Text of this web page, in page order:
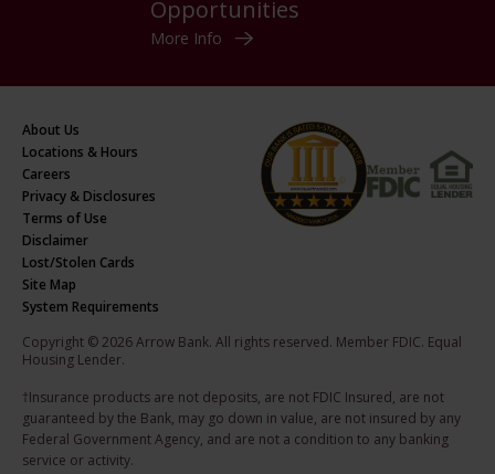
Opportunities
More Info
About Us
Locations & Hours
Careers
Privacy & Disclosures
Terms of Use
Disclaimer
Lost/Stolen Cards
Site Map
System Requirements
Copyright © 2026 Arrow Bank. All rights reserved. Member FDIC. Equal
Housing Lender.
†Insurance products are not deposits, are not FDIC Insured, are not
guaranteed by the Bank, may go down in value, are not insured by any
Federal Government Agency, and are not a condition to any banking
service or activity.